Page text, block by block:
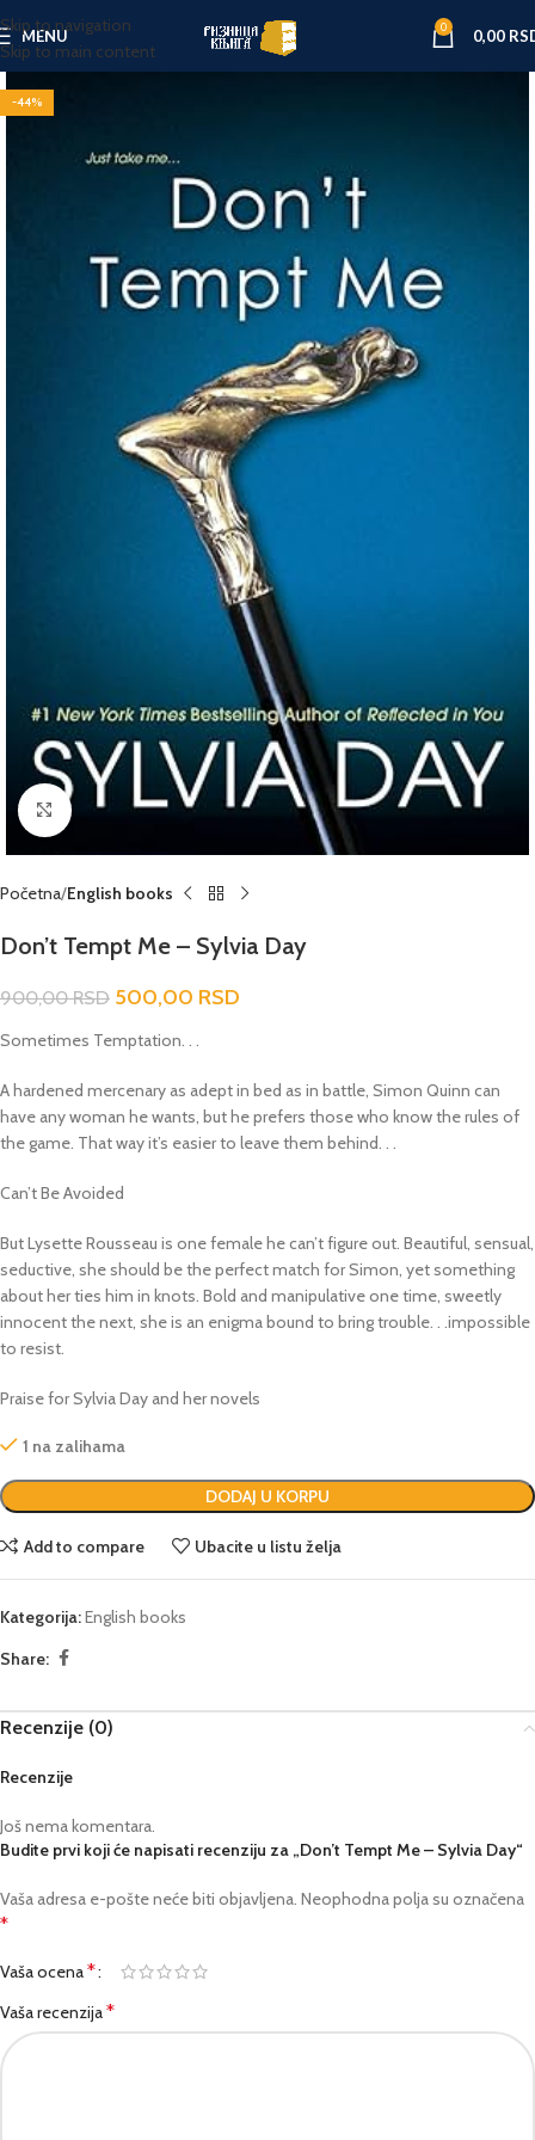
Skip to navigation
Skip to main content
MENU 0 0,00
-44%
Click to enlarge
Početna English books
Don’t Tempt Me – Sylvia Day
900,00RSD 500,00 RSD
Sometimes Temptation. . .
A hardened mercenary as adept in bed as in battle, Simon Quinn can
have any woman he wants, but he prefers those who know the rules of
the game. That way it’s easier to leave them behind. . .
Can’t Be Avoided
But Lysette Rousseau is one female he can’t figure out. Beautiful, sensual,
seductive, she should be the perfect match for Simon, yet something
about her ties him in knots. Bold and manipulative one time, sweetly
innocent the next, she is an enigma bound to bring trouble. . .impossible
to resist.
Praise for Sylvia Day and her novels
1 na zalihama
DODAJ U KORPU
Add to compare Ubacite u listu želja
Kategorija:English books
Share:
Recenzije (0)
Recenzije
Još nema komentara.
Budite prvi koji će napisati recenziju za „Don’t Tempt Me – Sylvia Day“
Vaša adresa e-pošte neće biti objavljena. Neophodna polja su označena
*
Vaša ocena*
Vaša recenzija*